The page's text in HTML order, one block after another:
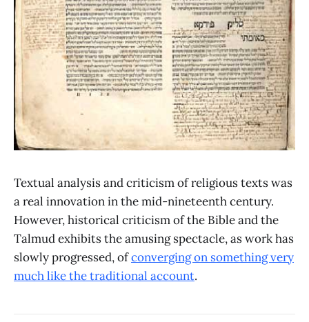
Textual analysis and criticism of religious texts was
a real innovation in the mid-nineteenth century.
However, historical criticism of the Bible and the
Talmud exhibits the amusing spectacle, as work has
slowly progressed, ofconverging on something very
much like the traditional account.